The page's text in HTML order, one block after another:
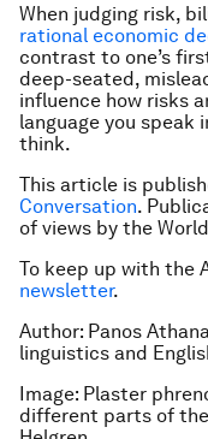
When judging risk,
rational economic
contrast to one’s
deep-seated,
influence how risks
language you speak
think.
This article is
Conversation.
of views by the
To keep up with the
newsletter.
Author: Panos
linguistics and
Image: Plaster
different parts of the